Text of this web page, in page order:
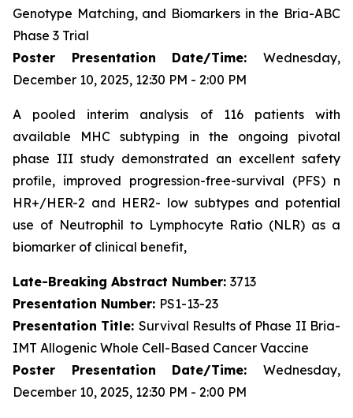
Genotype Matching, and Biomarkers in the Bria-ABC
Phase 3 Trial
Poster Presentation Date/Time: Wednesday,
December 10, 2025, 12:30 PM - 2:00 PM
A pooled interim analysis of 116 patients with
available MHC subtyping in the ongoing pivotal
phase III study demonstrated an excellent safety
profile, improved progression-free-survival (PFS) n
HR+/HER-2 and HER2- low subtypes and potential
use of Neutrophil to Lymphocyte Ratio (NLR) as a
biomarker of clinical benefit,
Late-Breaking Abstract Number: 3713
Presentation Number: PS1-13-23
Presentation Title: Survival Results of Phase II Bria-
IMT Allogenic Whole Cell-Based Cancer Vaccine
Poster Presentation Date/Time: Wednesday,
December 10, 2025, 12:30 PM - 2:00 PM